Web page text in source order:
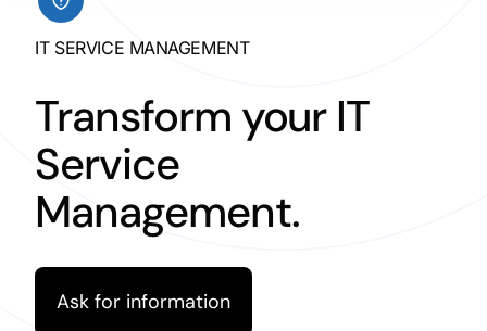
IT SERVICE MANAGEMENT
Transform your IT
Service
Management.
Ask for information
Functionality
Case Studies
Pricing